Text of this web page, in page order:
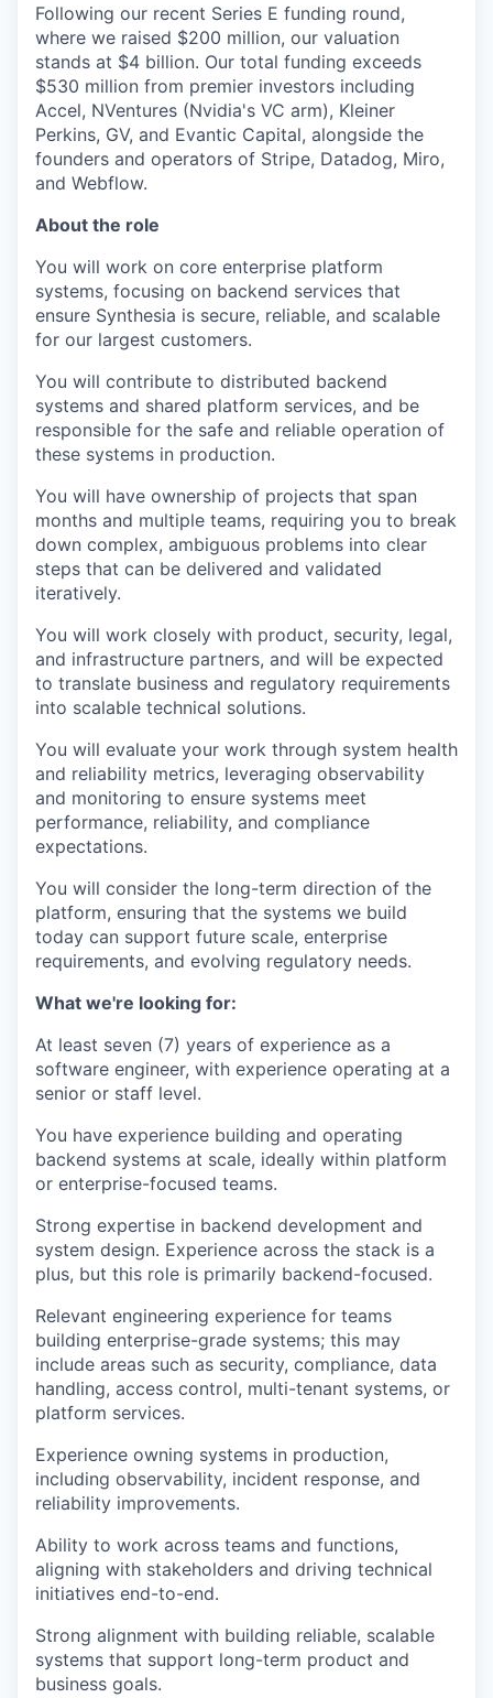
Following our recent Series E funding round,
where we raised $200 million, our valuation
stands at $4 billion. Our total funding exceeds
$530 million from premier investors including
Accel, NVentures (Nvidia's VC arm), Kleiner
Perkins, GV, and Evantic Capital, alongside the
founders and operators of Stripe, Datadog, Miro,
and Webflow.
About the role
You will work on core enterprise platform
systems, focusing on backend services that
ensure Synthesia is secure, reliable, and scalable
for our largest customers.
You will contribute to distributed backend
systems and shared platform services, and be
responsible for the safe and reliable operation of
these systems in production.
You will have ownership of projects that span
months and multiple teams, requiring you to break
down complex, ambiguous problems into clear
steps that can be delivered and validated
iteratively.
You will work closely with product, security, legal,
and infrastructure partners, and will be expected
to translate business and regulatory requirements
into scalable technical solutions.
You will evaluate your work through system health
and reliability metrics, leveraging observability
and monitoring to ensure systems meet
performance, reliability, and compliance
expectations.
You will consider the long-term direction of the
platform, ensuring that the systems we build
today can support future scale, enterprise
requirements, and evolving regulatory needs.
What we're looking for:
At least seven (7) years of experience as a
software engineer, with experience operating at a
senior or staff level.
You have experience building and operating
backend systems at scale, ideally within platform
or enterprise-focused teams.
Strong expertise in backend development and
system design. Experience across the stack is a
plus, but this role is primarily backend-focused.
Relevant engineering experience for teams
building enterprise-grade systems; this may
include areas such as security, compliance, data
handling, access control, multi-tenant systems, or
platform services.
Experience owning systems in production,
including observability, incident response, and
reliability improvements.
Ability to work across teams and functions,
aligning with stakeholders and driving technical
initiatives end-to-end.
Strong alignment with building reliable, scalable
systems that support long-term product and
business goals.